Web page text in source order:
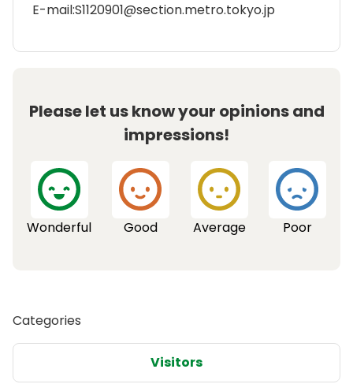
E-mail:S1120901@section.metro.tokyo.jp
Please let us know your opinions and
impressions!
Wonderful Good Average Poor
Categories
Visitors